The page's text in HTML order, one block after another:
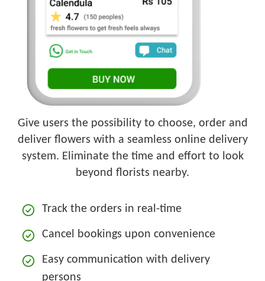
Give users the possibility to choose, order and
deliver flowers with a seamless online delivery
system. Eliminate the time and effort to look
beyond florists nearby.
Track the orders in real-time
Cancel bookings upon convenience
Easy communication with delivery
persons